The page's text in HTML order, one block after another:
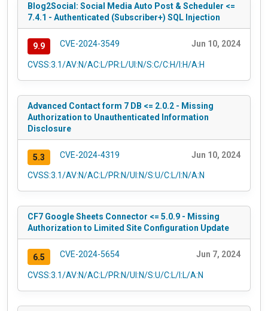
Blog2Social: Social Media Auto Post & Scheduler <=
7.4.1 - Authenticated (Subscriber+) SQL Injection
9.9 CVE-2024-3549 Jun 10, 2024
CVSS:3.1/AV:N/AC:L/PR:L/UI:N/S:C/C:H/I:H/A:H
Advanced Contact form 7 DB <= 2.0.2 - Missing
Authorization to Unauthenticated Information
Disclosure
5.3 CVE-2024-4319 Jun 10, 2024
CVSS:3.1/AV:N/AC:L/PR:N/UI:N/S:U/C:L/I:N/A:N
CF7 Google Sheets Connector <= 5.0.9 - Missing
Authorization to Limited Site Configuration Update
6.5 CVE-2024-5654 Jun 7, 2024
CVSS:3.1/AV:N/AC:L/PR:N/UI:N/S:U/C:L/I:L/A:N